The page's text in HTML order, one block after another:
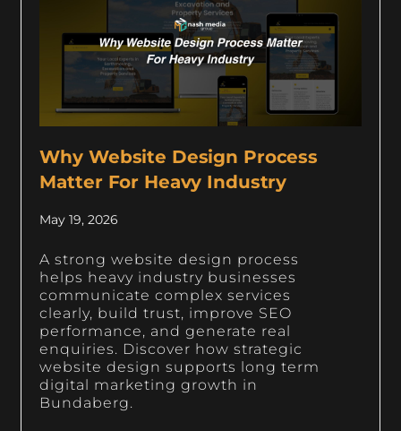
Why Website Design Process
Matter For Heavy Industry
May 19, 2026
A strong website design process
helps heavy industry businesses
communicate complex services
clearly, build trust, improve SEO
performance, and generate real
enquiries. Discover how strategic
website design supports long term
digital marketing growth in
Bundaberg.